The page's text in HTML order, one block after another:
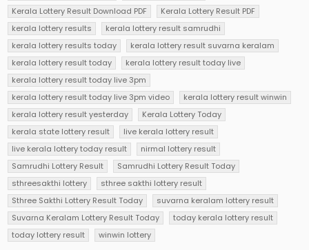
Kerala Lottery Result Download PDF
Kerala Lottery Result PDF
kerala lottery results
kerala lottery result samrudhi
kerala lottery results today
kerala lottery result suvarna keralam
kerala lottery result today
kerala lottery result today live
kerala lottery result today live 3pm
kerala lottery result today live 3pm video
kerala lottery result winwin
kerala lottery result yesterday
Kerala Lottery Today
kerala state lottery result
live kerala lottery result
live kerala lottery today result
nirmal lottery result
Samrudhi Lottery Result
Samrudhi Lottery Result Today
sthreesakthi lottery
sthree sakthi lottery result
Sthree Sakthi Lottery Result Today
suvarna keralam lottery result
Suvarna Keralam Lottery Result Today
today kerala lottery result
today lottery result
winwin lottery